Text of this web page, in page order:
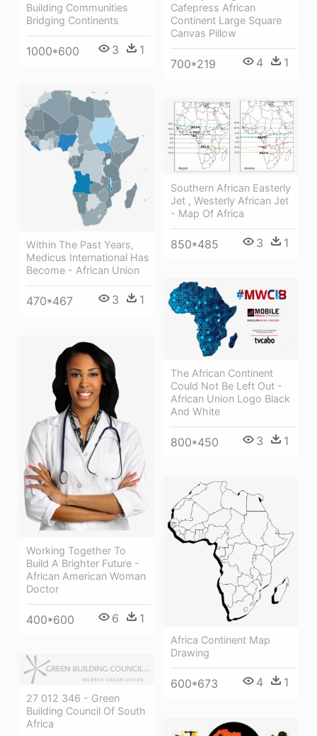
Building Communities
Bridging Continents
1000*600 3 1
Cafepress African
Continent Large Square
Canvas Pillow
700*219 4 1
Within The Past Years,
Medicus International Has
Become - African Union
470*467 3 1
Southern African Easterly
Jet , Westerly African Jet
- Map Of Africa
850*485 3 1
The African Continent
Could Not Be Left Out -
African Union Logo Black
And White
800*450 3 1
Working Together To
Build A Brighter Future -
African American Woman
Doctor
400*600 6 1
Africa Continent Map
Drawing
600*673 4 1
27 012 346 - Green
Building Council Of South
Africa